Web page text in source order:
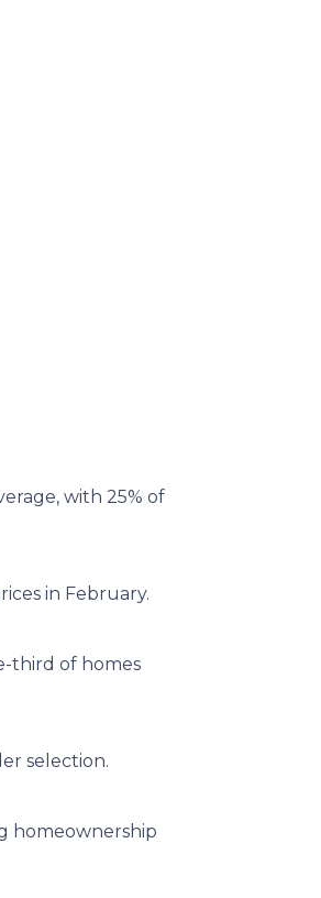
with 25% of
in February.
third of homes
selection.
homeownership